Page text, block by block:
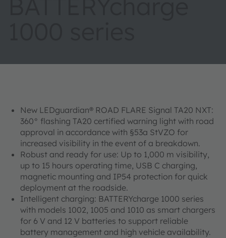
New LEDguardian® ROAD FLARE Signal TA20 NXT:
360° flashing TA20 certified warning light with road
approval in accordance with §53a StVZO for
increased visibility in the event of a breakdown.
Robust and ready for use: Up to 1,000 m visibility,
up to 15 hours operating time, USB C charging,
magnetic mounting and IP54 protection for quick
deployment at the roadside.
Intelligent charging: BATTERYcharge 1000 series
with models 1002, 1005 and 1010 as smart chargers
for 6 V and 12 V batteries to support reliable
battery management and high vehicle availability.